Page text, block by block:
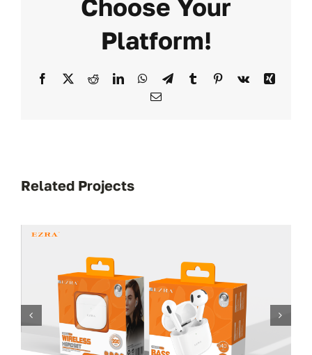
Choose Your
Platform!
Facebook
X RedditLinkedInWhatsApp
TelegramTumblr Pinterest
Vk
Xing
Email
Related Projects